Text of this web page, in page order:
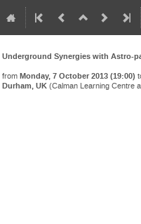
Underground Synergies with Astro-
from Monday, 7 October 2013 (19:00)
Durham, UK (Calman Learning Centre